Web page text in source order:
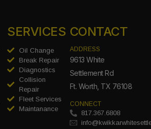
SERVICES
Oil Change
Break Repair
Diagnostics
Collision
Repair
Fleet Services
Maintanance
CONTACT
ADDRESS
9613 White
Settlement Rd
Ft. Worth, TX 76108
CONNECT
817.367.6808